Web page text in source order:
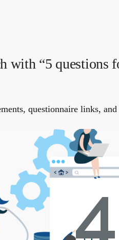
with “5
questionnaire links,